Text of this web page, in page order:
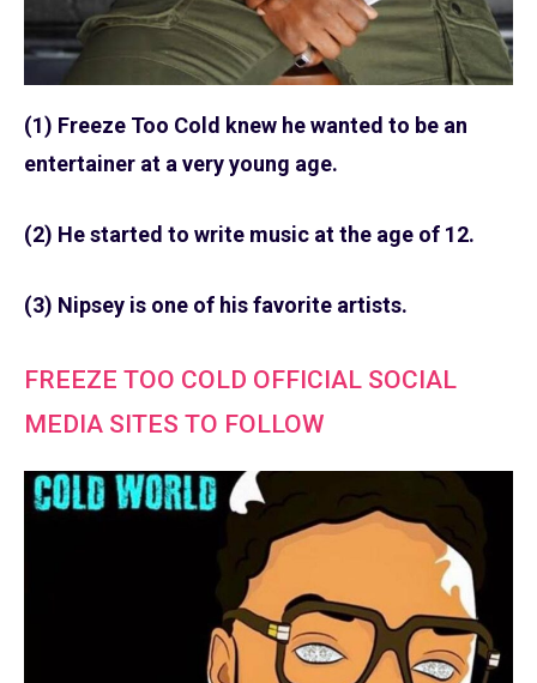
(1) Freeze Too Cold knew he wanted to be an
entertainer at a very young age.
(2) He started to write music at the age of 12.
(3) Nipsey is one of his favorite artists.
FREEZE TOO COLD OFFICIAL SOCIAL
MEDIA SITES TO FOLLOW